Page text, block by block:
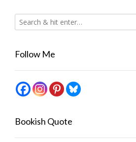
Follow Me
Bookish Quote